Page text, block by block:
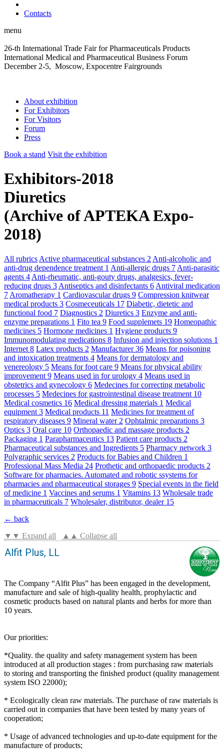
Contacts
menu
26-th International Trade Fair for Pharmaceuticals Products
International Medical and Pharmaceutical Business Forum
December 2-5, Moscow, Expocentre Fairgrounds
About exhibition
For Exhibitors
For Visitors
Forum
Press
Book a stand Visit the exhibition
Exhibitors-2018
Diuretics
(Archive of APTEKA Expo-
2018)
All rubrics Active pharmaceutical substances 2 Anti-alcoholic and
anti-drug dependence treatment 1 Anti-allergic drugs 7 Anti-parasitic
agents 4 Anti-rheumatic, anti-gouty drugs, analgesics, fever-
reducing drugs 3 Antiseptics and disinfectants 6 Antiviral medication
7 Aromatherapy 1 Cardiovascular drugs 9 Compression knitwear
medical products 3 Cosmeceuticals 17 Diabetic, dietetic and
functional food 7 Diagnostics 2 Diuretics 3 Enzyme and anti-
enzyme preparations 1 Fito tea 9 Food supplemets 19 Homeopathic
medicines 5 Hormone medicines 1 Hygiene products 9
Immunomodulating medications 8 Infusion and injection solutions 1
Internet 8 Latex products 2 Manufacturer36 Means for poisoning
and intoxication treatments 4 Means for dermatology and
venereology 5 Means for foot care 9 Means for physical ability
improvement 9 Means used in for urology 4 Means used in
obstetrics and gynecology 6 Medecines for correcting metabolic
processes 5 Medecines for gastrointestinal disease treatment 10
Medical cosmetics 16 Medical dressing materials 1 Medical
equipment 3 Medical products 11 Medicines for treatment of
respiratory diseases 9 Mineral water 2 Ophtalmic preparations 3
Optics 3 Oral care 10 Orthopaedic and massage products 2
Packaging 1 Parapharmaceutics 13 Patient care products 2
Pharmaceutical substances and Ingredients 5 Pharmacy network 3
Polygraphic services 2 Products for Babies and Children 1
Professional Mass Media 24 Prothetic and orthopaedic products 2
Software for pharmacies. Automated and robotic ssystems for
pharmacies and pharmaceutical storages 9 Special events in the field
of medicine 1 Vaccines and serums 1 Vitamins 13 Wholesale trade
in pharmaceuticals 7 Wholesaler, distributor, dealer 15
← back
▼▼ Expand all
▲▲ Collapse all
Alfit Plus, LL
The Company “Alfit Plus” has been engaged in the development,
manufacture and sale of high-quality health, prophylactic and
cosmetic products based on natural plants and herbs for more than
10 years.
Our priorities:
*Quality. the quality and safety management system has been
introduced at all production stages : from purchasing raw materials
to storing and transporting the finished product (quality management
system ISO 22000);
* Ecologically clean raw materials. The purchase of raw materials is
carried out in companies that have been tested by many years of
cooperation;
* Usage of advanced technologies and up-to-date equipment for the
manufacture of products;